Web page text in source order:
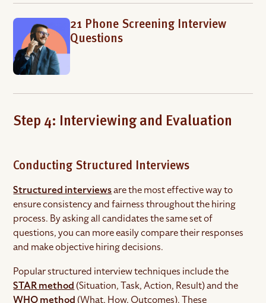
21 Phone Screening Interview
Questions
Step 4: Interviewing and Evaluation
Conducting Structured Interviews
Structured interviewsare the most effective way to
ensure consistency and fairness throughout the hiring
process. By asking all candidates the same set of
questions, you can more easily compare their responses
and make objective hiring decisions.
Popular structured interview techniques include the
STAR method(Situation, Task, Action, Result) and the
WHO method(What, How, Outcomes). These